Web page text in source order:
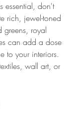
essential, don't
rich, jewel-toned
greens, royal
can add a dose
to your interiors.
wall art, or